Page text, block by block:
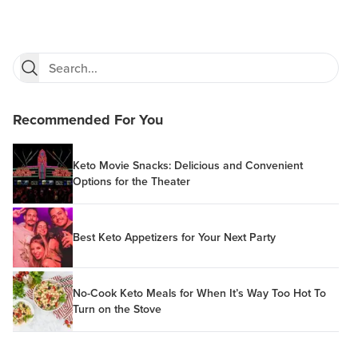
Recommended For You
Keto Movie Snacks: Delicious and Convenient
Options for the Theater
Best Keto Appetizers for Your Next Party
No-Cook Keto Meals for When It’s Way Too Hot To
Turn on the Stove